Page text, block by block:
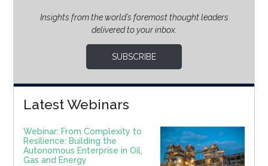
Insights from the world’s foremost thought leaders
delivered to your inbox.
SUBSCRIBE
Latest Webinars
Webinar: From Complexity to
Resilience: Building the
Autonomous Enterprise in Oil,
Gas and Energy